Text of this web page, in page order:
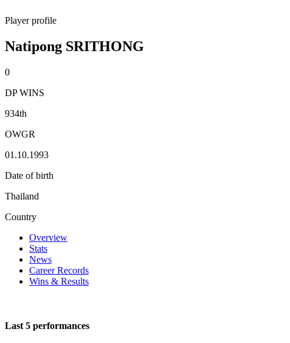
Player profile
Natipong SRITHONG
0
DP WINS
934th
OWGR
01.10.1993
Date of birth
Thailand
Country
Overview
Stats
News
Career Records
Wins & Results
Last 5 performances